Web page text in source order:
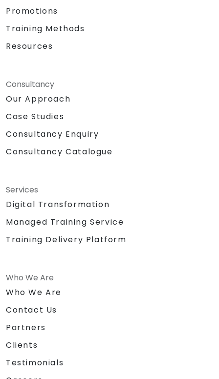
Promotions
Training Methods
Resources
Consultancy
Our Approach
Case Studies
Consultancy Enquiry
Consultancy Catalogue
Services
Digital Transformation
Managed Training Service
Training Delivery Platform
Who We Are
Who We Are
Contact Us
Partners
Clients
Testimonials